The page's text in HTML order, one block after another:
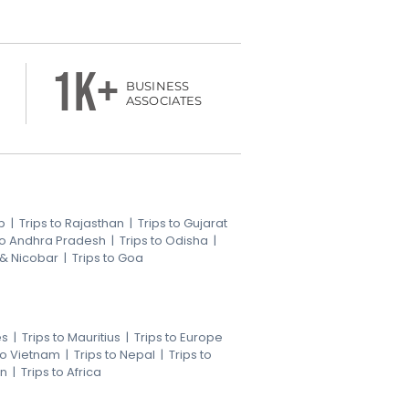
1k+
BUSINESS
ASSOCIATES
| Trips to Rajasthan | Trips to Gujarat
Andhra Pradesh | Trips to Odisha |
Nicobar | Trips to Goa
| Trips to Mauritius | Trips to Europe
Vietnam | Trips to Nepal | Trips to
| Trips to Africa